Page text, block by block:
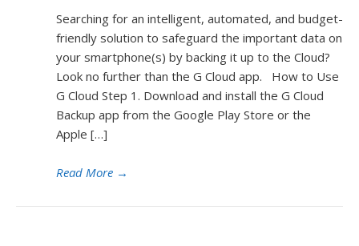
Searching for an intelligent, automated, and budget-
friendly solution to safeguard the important data on
your smartphone(s) by backing it up to the Cloud?
Look no further than the G Cloud app. How to Use
G Cloud Step 1. Download and install the G Cloud
Backup app from the Google Play Store or the
Apple […]
Read More →